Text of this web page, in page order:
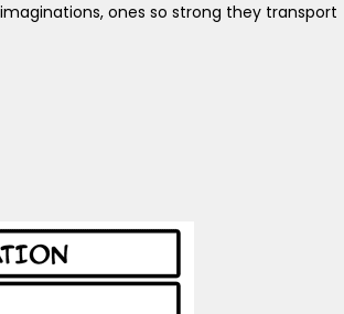
ones so strong they transport